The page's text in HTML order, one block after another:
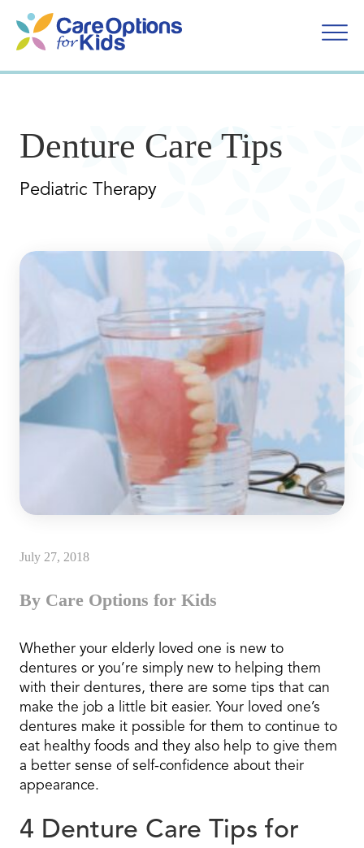
content
Denture Care Tips
Pediatric Therapy
July 27, 2018
By Care Options for Kids
Whether your elderly loved one is new to
dentures or you’re simply new to helping them
with their dentures, there are some tips that can
make the job a little bit easier. Your loved one’s
dentures make it possible for them to continue to
eat healthy foods and they also help to give them
a better sense of self-confidence about their
appearance.
4 Denture Care Tips for